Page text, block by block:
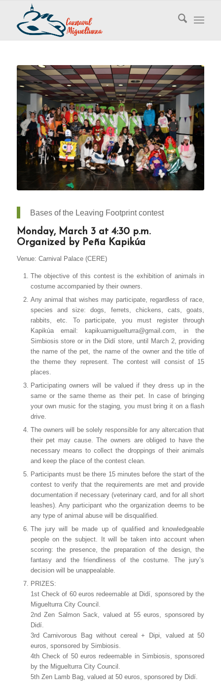
Bases of the Leaving Footprint contest
Monday, March 3 at 4:30 p.m.
Organized by Peña Kapikúa
Venue: Carnival Palace (CERE)
The objective of this contest is the exhibition of animals in
costume accompanied by their owners.
Any animal that wishes may participate, regardless of race,
species and size: dogs, ferrets, chickens, cats, goats,
rabbits, etc. To participate, you must register through
Kapikúa email: kapikuamiguelturra@gmail.com, in the
Simbiosis store or in the Didí store, until March 2, providing
the name of the pet, the name of the owner and the title of
the theme they represent. The contest will consist of 15
places.
Participating owners will be valued if they dress up in the
same or the same theme as their pet. In case of bringing
your own music for the staging, you must bring it on a flash
drive.
The owners will be solely responsible for any altercation that
their pet may cause. The owners are obliged to have the
necessary means to collect the droppings of their animals
and keep the place of the contest clean.
Participants must be there 15 minutes before the start of the
contest to verify that the requirements are met and provide
documentation if necessary (veterinary card, and for all short
leashes). Any participant who the organization deems to be
any type of animal abuse will be disqualified.
The jury will be made up of qualified and knowledgeable
people on the subject. It will be taken into account when
scoring: the presence, the preparation of the design, the
fantasy and the friendliness of the costume. The jury’s
decision will be unappealable.
PRIZES:
1st Check of 60 euros redeemable at Didí, sponsored by the
Miguelturra City Council.
2nd Zen Salmon Sack, valued at 55 euros, sponsored by
Didí.
3rd Carnivorous Bag without cereal + Dipi, valued at 50
euros, sponsored by Simbiosis.
4th Check of 50 euros redeemable in Simbiosis, sponsored
by the Miguelturra City Council.
5th Zen Lamb Bag, valued at 50 euros, sponsored by Didí.